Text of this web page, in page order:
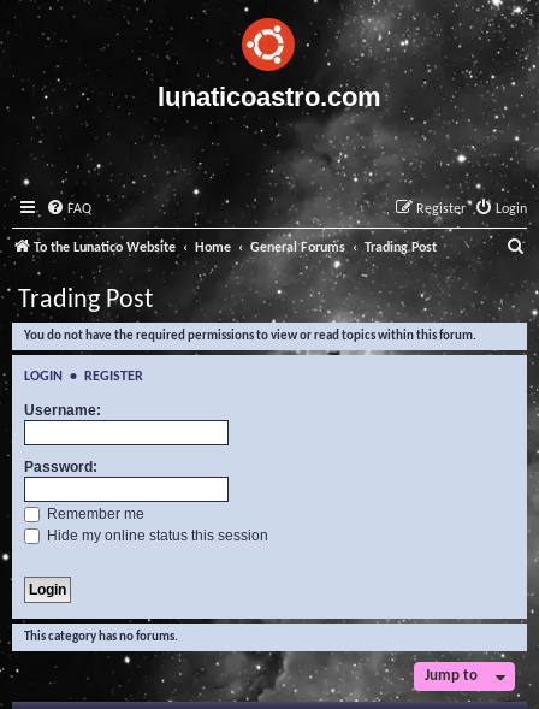
lunaticoastro.com
FAQ Login
Register
To the Lunatico Website Home General Forums Trading Post
e
a
Trading Post
You do not have the required permissions to view or read topics within this forum.
LOGIN • REGISTER
Username:
Password:
Remember me
Hide my online status this session
This category has no forums.
Jump to